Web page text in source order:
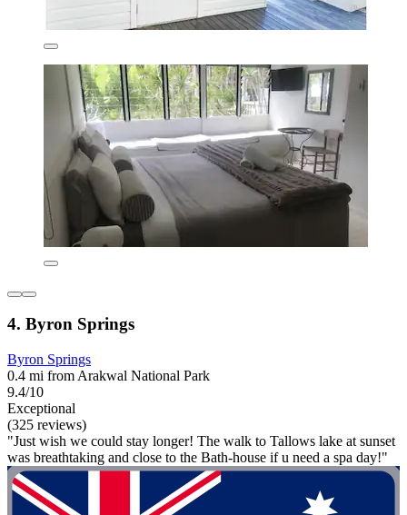
4. Byron Springs
Byron Springs
0.4 mi from Arakwal National Park
9.4/10
Exceptional
(325 reviews)
"Just wish we could stay longer! The walk to Tallows lake at sunset
was breathtaking and close to the Bath-house if u need a spa day!"